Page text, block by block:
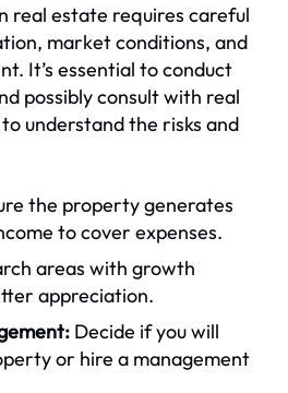
real estate requires careful
market conditions, and
It’s essential to conduct
possibly consult with real
understand the risks and
the property generates
to cover expenses.
areas with growth
appreciation.
Decide if you will
or hire a management